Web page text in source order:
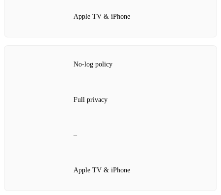
Apple TV & iPhone
No‑log policy
Full privacy
–
Apple TV & iPhone